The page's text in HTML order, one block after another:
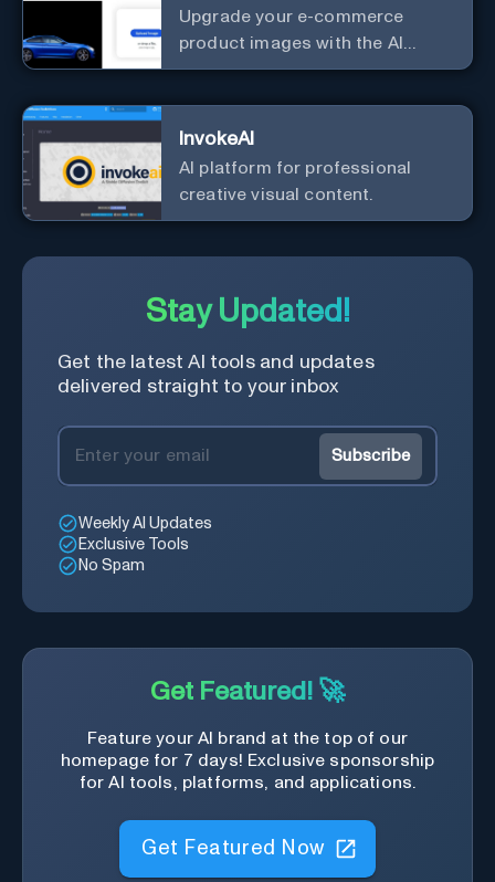
Upgrade your e-commerce
product images with the AI
Background Generator.
InvokeAI
AI platform for professional
creative visual content.
Stay Updated!
Get the latest AI tools and updates
delivered straight to your inbox
Subscribe
Weekly AI Updates
Exclusive Tools
No Spam
Get Featured! 🚀
Feature your AI brand at the top of our
homepage for 7 days! Exclusive sponsorship
for AI tools, platforms, and applications.
Get Featured Now